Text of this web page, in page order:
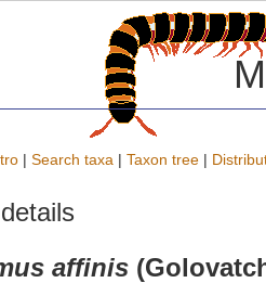
| Search taxa | Taxon tree |
affinis